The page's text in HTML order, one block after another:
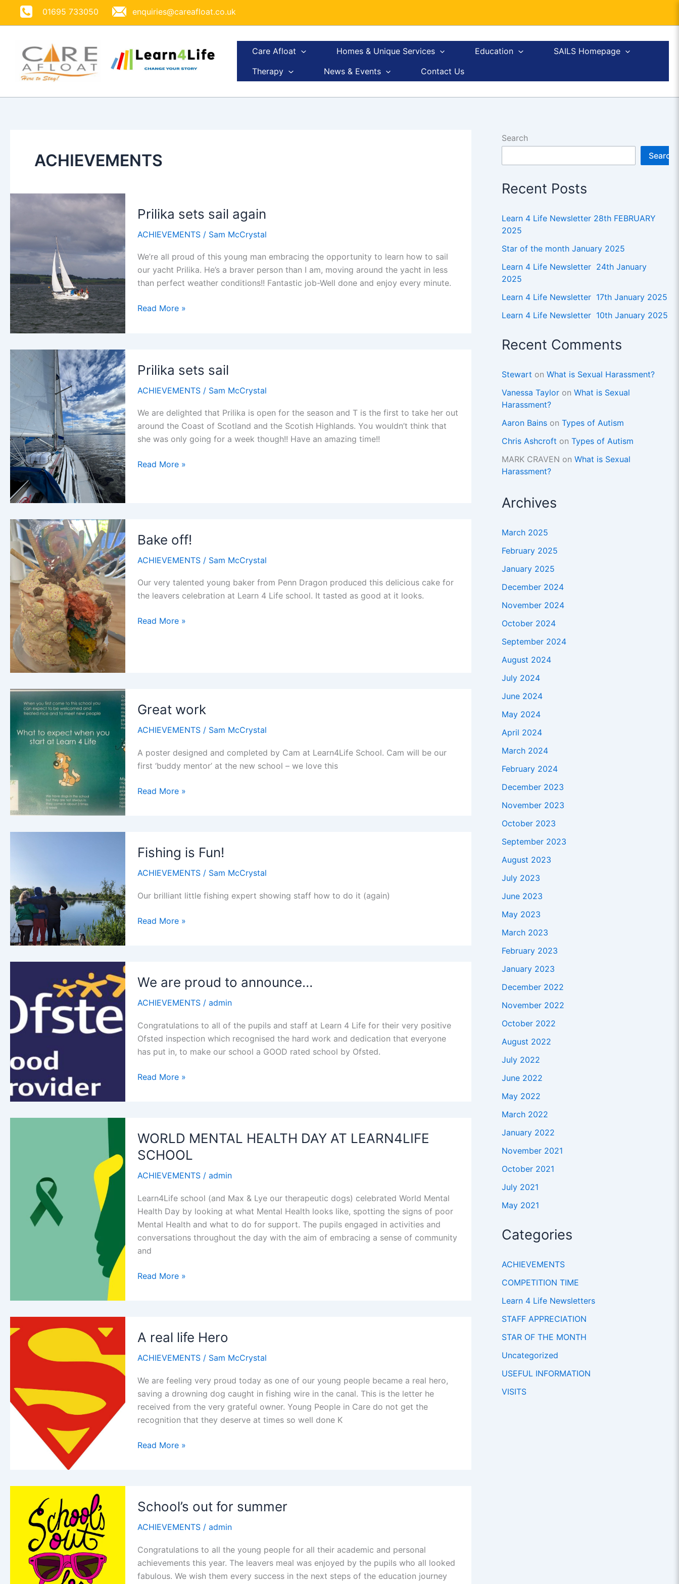
01695 733050 enquiries@careafloat.co.uk
Care Afloat Homes & Unique Services Education
SAILS Homepage
Therapy
News & Events Contact Us
ACHIEVEMENTS
Prilika sets sail again
ACHIEVEMENTS / Sam McCrystal
We’re all proud of this young man embracing the opportunity to learn how to sail
our yacht Prilika. He’s a braver person than I am, moving around the yacht in less
than perfect weather conditions!! Fantastic job-Well done and enjoy every minute.
Prilika
Read More »
Prilika sets sail
ACHIEVEMENTS / Sam McCrystal
We are delighted that Prilika is open for the season and T is the first to take her out
around the Coast of Scotland and the Scotish Highlands. You wouldn’t think that
she was only going for a week though!! Have an amazing time!!
Prilika
Read More »
Bake off!
ACHIEVEMENTS / Sam McCrystal
Our very talented young baker from Penn Dragon produced this delicious cake for
the leavers celebration at Learn 4 Life school. It tasted as good at it looks.
Bake
Read More »
Great work
ACHIEVEMENTS / Sam McCrystal
A poster designed and completed by Cam at Learn4Life School. Cam will be our
first ‘buddy mentor’ at the new school – we love this
Great
Read More »
Fishing is Fun!
ACHIEVEMENTS / Sam McCrystal
Our brilliant little fishing expert showing staff how to do it (again)
Fishing
Read More »
We are proud to announce…
ACHIEVEMENTS /admin
Congratulations to all of the pupils and staff at Learn 4 Life for their very positive
Ofsted inspection which recognised the hard work and dedication that everyone
has put in, to make our school a GOOD rated school by Ofsted.
We
Read More »
WORLD MENTAL HEALTH DAY AT LEARN4LIFE
SCHOOL
ACHIEVEMENTS /admin
Learn4Life school (and Max & Lye our therapeutic dogs) celebrated World Mental
Health Day by looking at what Mental Health looks like, spotting the signs of poor
Mental Health and what to do for support. The pupils engaged in activities and
conversations throughout the day with the aim of embracing a sense of community
and
WORLD
LEARN4LIFE
SCHOOL
Read More »
A real life Hero
ACHIEVEMENTS / Sam McCrystal
We are feeling very proud today as one of our young people became a real hero,
saving a drowning dog caught in fishing wire in the canal. This is the letter he
received from the very grateful owner. Young People in Care do not get the
recognition that they deserve at times so well done K
A
Read More »
School’s out for summer
ACHIEVEMENTS /admin
Congratulations to all the young people for all their academic and personal
achievements this year. The leavers meal was enjoyed by the pupils who all looked
fabulous. We wish them every success in the next steps of the education journey
Search
Search
Recent Posts
Learn 4 Life Newsletter 28th FEBRUARY
2025
Star of the month January 2025
Learn 4 Life Newsletter 24th January
2025
Learn 4 Life Newsletter 17th January 2025
Learn 4 Life Newsletter 10th January 2025
Recent Comments
Stewart on What is Sexual Harassment?
Vanessa Tayloron What is Sexual
Harassment?
Aaron Bainson Types of Autism
Chris Ashcroft on Types of Autism
MARK CRAVEN on What is Sexual
Harassment?
Archives
March 2025
February 2025
January 2025
December 2024
November 2024
October 2024
September 2024
August 2024
July 2024
June 2024
May 2024
April 2024
March 2024
February 2024
December 2023
November 2023
October 2023
September 2023
August 2023
July 2023
June 2023
May 2023
March 2023
February 2023
January 2023
December 2022
November 2022
October 2022
August 2022
July 2022
June 2022
May 2022
March 2022
January 2022
November 2021
October 2021
July 2021
May 2021
Categories
ACHIEVEMENTS
COMPETITION TIME
Learn 4 Life Newsletters
STAFF APPRECIATION
STAR OF THE MONTH
Uncategorized
USEFUL INFORMATION
VISITS